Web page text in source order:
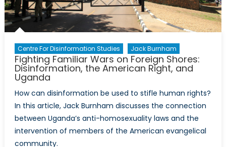
Centre For Disinformation Studies Jack Burnham
Fighting Familiar Wars on Foreign Shores:
Disinformation, the American Right, and
Uganda
How can disinformation be used to stifle human rights?
In this article, Jack Burnham discusses the connection
between Uganda’s anti-homosexuality laws and the
intervention of members of the American evangelical
community.